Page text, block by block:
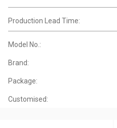
Production Lead Time:
Model No.:
Brand:
Package:
Customised: